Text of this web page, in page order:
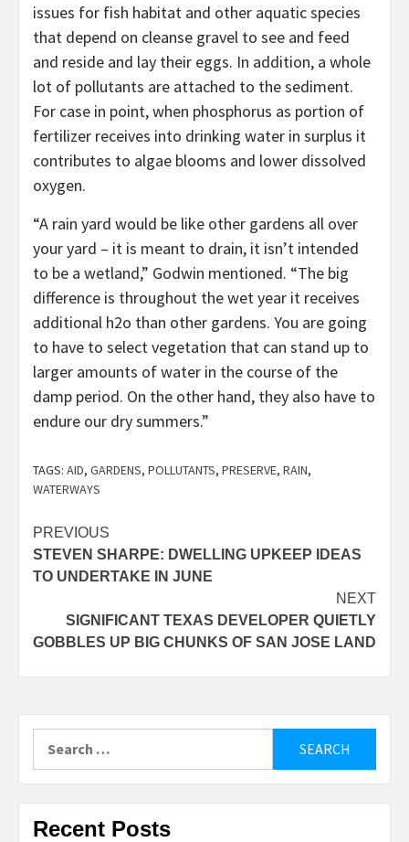
issues for fish habitat and other aquatic species
that depend on cleanse gravel to see and feed
and reside and lay their eggs. In addition, a whole
lot of pollutants are attached to the sediment.
For case in point, when phosphorus as portion of
fertilizer receives into drinking water in surplus it
contributes to algae blooms and lower dissolved
oxygen.
“A rain yard would be like other gardens all over
your yard – it is meant to drain, it isn’t intended
to be a wetland,” Godwin mentioned. “The big
difference is throughout the wet year it receives
additional h2o than other gardens. You are going
to have to select vegetation that can stand up to
larger amounts of water in the course of the
damp period. On the other hand, they also have to
endure our dry summers.”
TAGS: AID, GARDENS, POLLUTANTS, PRESERVE, RAIN,
WATERWAYS
Post
navigation
PREVIOUS
STEVEN SHARPE: DWELLING UPKEEP IDEAS
TO UNDERTAKE IN JUNE
NEXT
SIGNIFICANT TEXAS DEVELOPER QUIETLY
GOBBLES UP BIG CHUNKS OF SAN JOSE LAND
for:
Recent Posts